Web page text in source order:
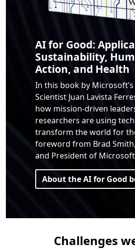
AI for Good:
Sustainability,
Action, and Health
In this book by
Scientist Juan Lavista
how mission-driven
researchers are using
transform the world for
foreword from Brad
and President of
About the AI for Good
Challenges